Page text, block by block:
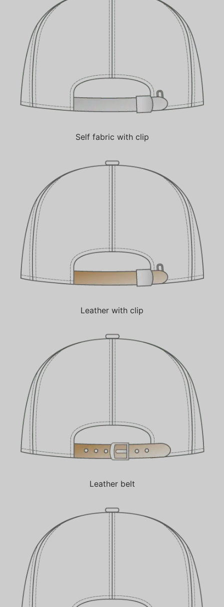
Self fabric with clip
Leather with clip
Leather belt